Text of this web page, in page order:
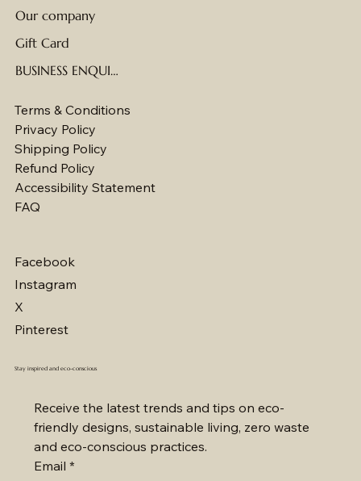
Multi Purpose Silicone Lid
가격
₩8
Stainless Steel Bottle
가격
₩25
Organic Shopping Bag
가격
₩12
Wood Brush
가격
₩7
Lemongrass Natural Soap
가격
₩7
Bamboo Hairbrush
가격
₩10
Organic Facial Pads
가격
₩6
Honey Natural Soap
가격
₩7
Wooden Foot File
가격
₩6
Luffa Sponges
가격
₩7
Seaweed Natural Soap
가격
₩7
Bamboo Toothbrush
가격
₩6
Eco Glass Storage Container
가격
₩11
Organic Cotton Mesh Bags
가격
₩5
Stainless Steel Lunch Box
가격
₩15
Our company
Gift Card
BUSINESS ENQUIRIES
Terms & Conditions
Privacy Policy
Shipping Policy
Refund Policy
Accessibility Statement
FAQ
Facebook
Instagram
X
Pinterest
Stay inspired and eco-conscious
Receive the latest trends and tips on eco-
friendly designs, sustainable living, zero waste
and eco-conscious practices.
Email *